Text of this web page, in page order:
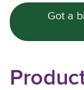
Got a